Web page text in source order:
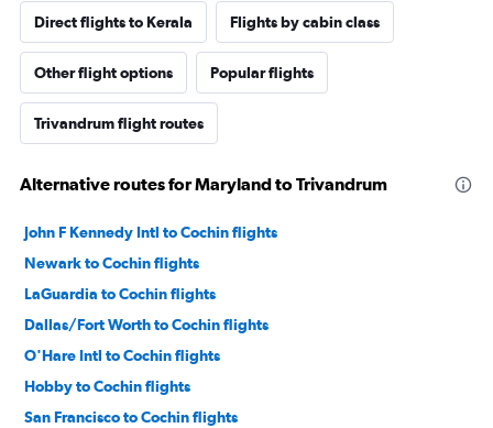
Direct flights to Kerala Flights by cabin class
Other flight options Popular flights
Trivandrum flight routes
Alternative routes for Maryland to Trivandrum
John F Kennedy Intl to Cochin flights
Newark to Cochin flights
LaGuardia to Cochin flights
Dallas/Fort Worth to Cochin flights
O'Hare Intl to Cochin flights
Hobby to Cochin flights
San Francisco to Cochin flights